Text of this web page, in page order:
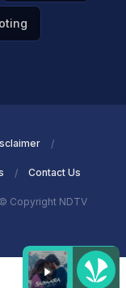
Contact Us
© Copyright NDTV